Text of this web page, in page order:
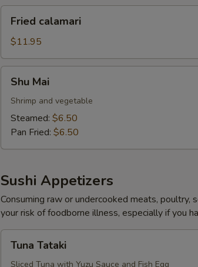
calamari
Fried calamari
$11.95
MaiShu Mai
Shrimp and vegetable
Steamed: $6.50
Pan Fried: $6.50
Sushi Appetizers
Consuming raw or undercooked meats, poultry,
your risk of foodborne illness, especially if you
Tataki
Tuna Tataki
Sliced Tuna with Yuzu Sauce and Fish Egg